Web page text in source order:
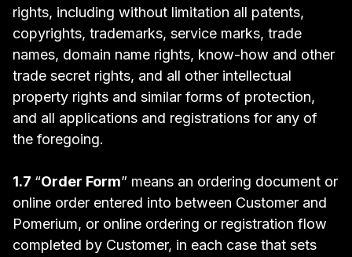
rights, including without limitation all patents,
copyrights, trademarks, service marks, trade
names, domain name rights, know-how and other
trade secret rights, and all other intellectual
property rights and similar forms of protection,
and all applications and registrations for any of
the foregoing.
1.7 “Order Form” means an ordering document or
online order entered into between Customer and
Pomerium, or online ordering or registration flow
completed by Customer, in each case that sets